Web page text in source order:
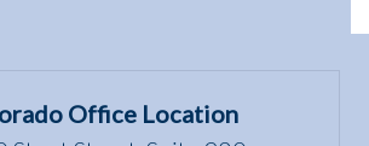
Office Location